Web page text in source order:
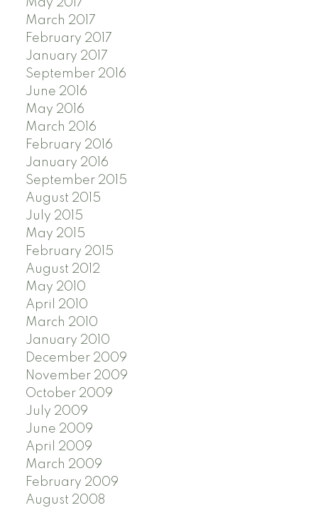
May 2017
March 2017
February 2017
January 2017
September 2016
June 2016
May 2016
March 2016
February 2016
January 2016
September 2015
August 2015
July 2015
May 2015
February 2015
August 2012
May 2010
April 2010
March 2010
January 2010
December 2009
November 2009
October 2009
July 2009
June 2009
April 2009
March 2009
February 2009
August 2008